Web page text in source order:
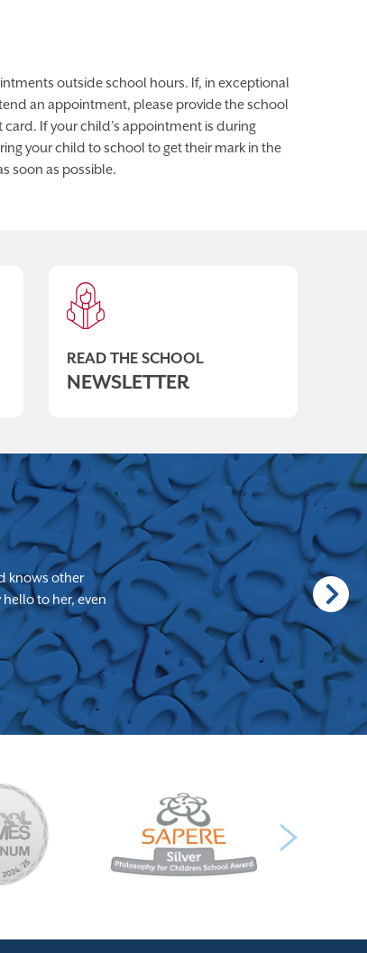
outside school hours. If, in exceptional
an appointment, please provide the school
If your child’s appointment is during
your child to school to get their mark in the
soon as possible.
READ THE SCHOOL
NEWSLETTER
knows other
to her, even